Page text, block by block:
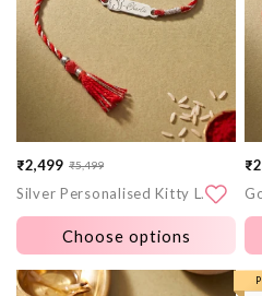
Sale
price
₹2,499
Regular
price
₹5,499
Silver Personalised Kitty Love Rakhi
Choose options
More